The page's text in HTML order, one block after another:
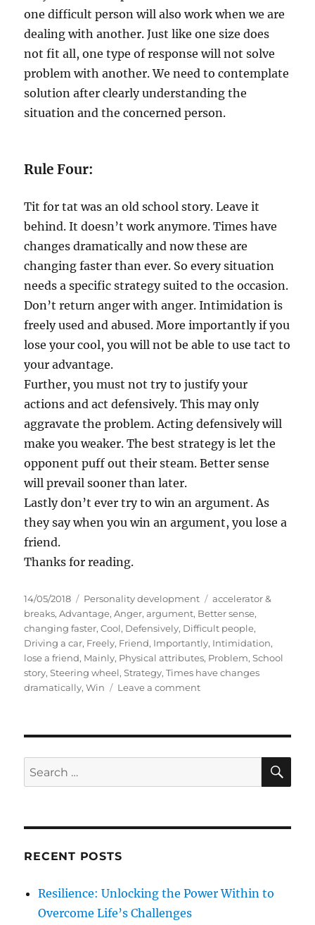
one difficult person will also work when we are
dealing with another. Just like one size does
not fit all, one type of response will not solve
problem with another. We need to contemplate
solution after clearly understanding the
situation and the concerned person.
Rule Four:
Tit for tat was an old school story. Leave it
behind. It doesn’t work anymore. Times have
changes dramatically and now these are
changing faster than ever. So every situation
needs a specific strategy suited to the occasion.
Don’t return anger with anger. Intimidation is
freely used and abused. More importantly if you
lose your cool, you will not be able to use tact to
your advantage.
Further, you must not try to justify your
actions and act defensively. This may only
aggravate the problem. Acting defensively will
make you weaker. The best strategy is let the
opponent puff out their steam. Better sense
will prevail sooner than later.
Lastly don’t ever try to win an argument. As
they say when you win an argument, you lose a
friend.
Thanks for reading.
P
o
s
t
e
d
o
14/05/2018
C
a
t
e
g
o
r
Personality development
T
a
g
s
accelerator &
breaks,Advantage,Anger,argument, Better sense,
changing faster,Cool, Defensively, Difficult people,
Driving a car, Freely, Friend, Importantly, Intimidation,
lose a friend, Mainly, Physical attributes, Problem,School
story,Steering wheel,Strategy,Times have changes
dramatically,Win Leave a commento
c
e
t
S
e
r
S
A
RECENT POSTS
Resilience: Unlocking the Power Within to
Overcome Life’s Challenges